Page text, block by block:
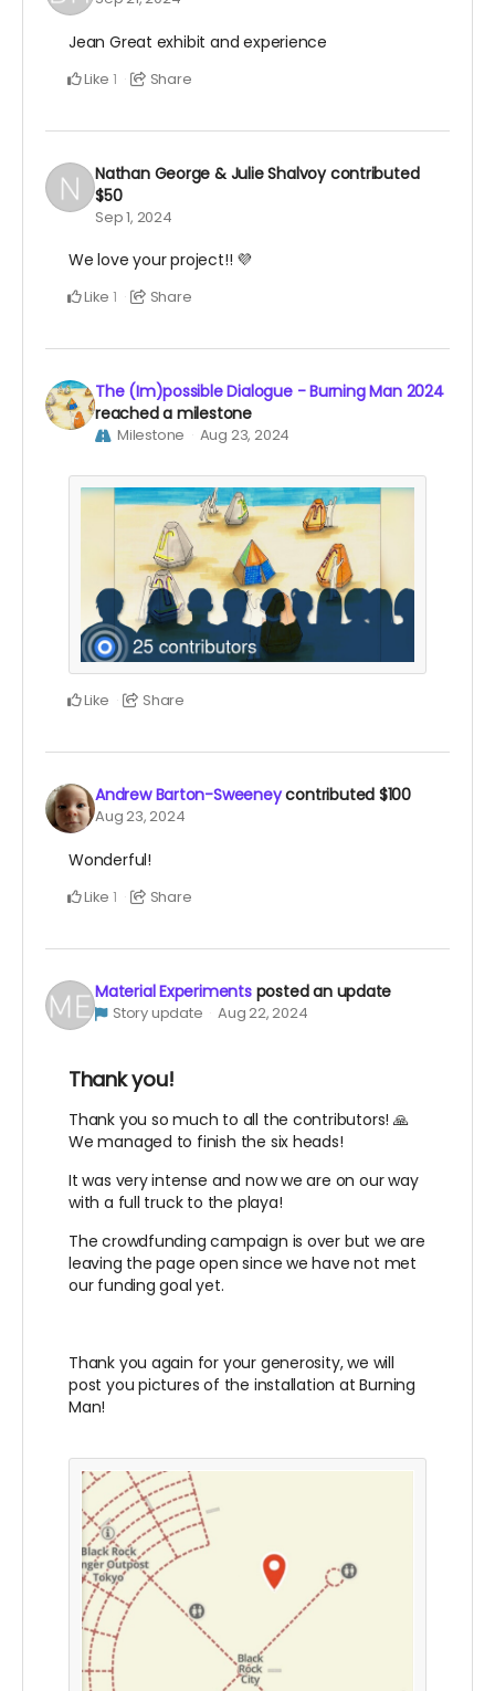
Jean Great exhibit and experience
Like 1 Share
Nathan George & Julie Shalvoy contributed
$50
Sep 1, 2024
We love your project!! 💜
Like 1 Share
The (Im)possible Dialogue - Burning Man 2024
reached a milestone
Milestone Aug 23, 2024
Like Share
Andrew Barton-Sweeneycontributed $100
Aug 23, 2024
Wonderful!
Like 1 Share
Material Experiments posted an update
Story update Aug 22, 2024
Thank you!
Thank you so much to all the contributors! 🙏
We managed to finish the six heads!
It was very intense and now we are on our way
with a full truck to the playa!
The crowdfunding campaign is over but we are
leaving the page open since we have not met
our funding goal yet.
Thank you again for your generosity, we will
post you pictures of the installation at Burning
Man!